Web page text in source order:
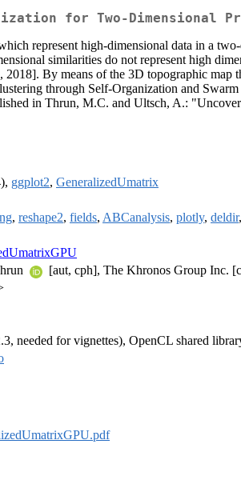
for Two-Dimensional
represent high-dimensional data in a
similarities do not represent high
By means of the 3D topographic
through Self-Organization and
in Thrun, M.C. and Ultsch, A.:
ggplot2, GeneralizedUmatrix
, reshape2, fields, ABCanalysis, plotly, deldir,
[aut, cph], The Khronos Group Inc.
needed for vignettes), OpenCL shared